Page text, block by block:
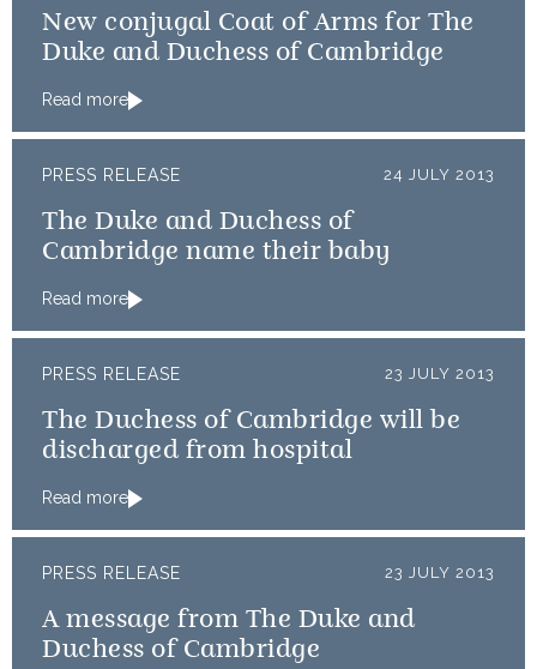
New conjugal Coat of Arms for The
Duke and Duchess of Cambridge
Read more
PRESS RELEASE 24 JULY 2013
The Duke and Duchess of
Cambridge name their baby
Read more
PRESS RELEASE 23 JULY 2013
The Duchess of Cambridge will be
discharged from hospital
Read more
PRESS RELEASE 23 JULY 2013
A message from The Duke and
Duchess of Cambridge